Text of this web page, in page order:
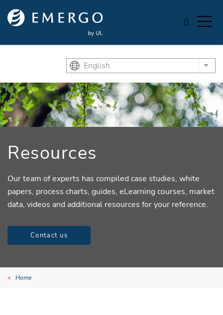
Skip to main content
English List
Resources
Our team of experts has compiled case studies, white
papers, process charts, guides, eLearning courses, market
data, videos and additional resources for your reference.
Contact us
Home